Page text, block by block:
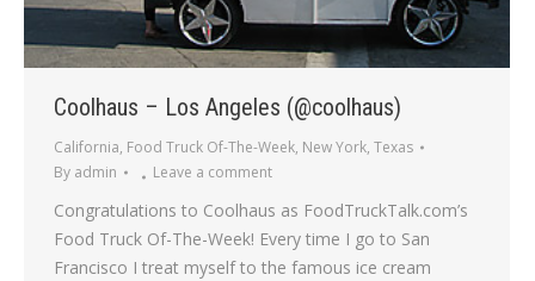
Coolhaus – Los Angeles (@coolhaus)
California, Food Truck Of-The-Week, New York, Texas
By admin Leave a comment
Congratulations to Coolhaus as FoodTruckTalk.com’s
Food Truck Of-The-Week! Every time I go to San
Francisco I treat myself to the famous ice cream